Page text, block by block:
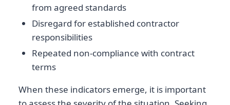
from agreed standards
Disregard for established contractor
responsibilities
Repeated non-compliance with contract
terms
When these indicators emerge, it is important